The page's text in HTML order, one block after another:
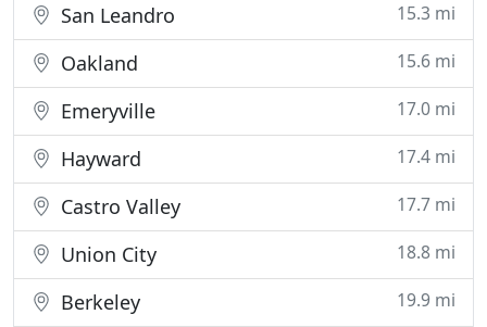
San Leandro 15.3 mi
Oakland 15.6 mi
Emeryville 17.0 mi
Hayward 17.4 mi
Castro Valley 17.7 mi
Union City 18.8 mi
Berkeley 19.9 mi